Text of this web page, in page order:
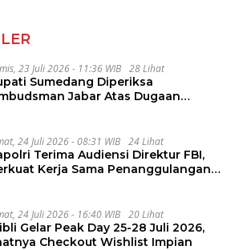
23 Juli 2026 - 11:36 WIB 28 Lihat
Sumedang Diperiksa
Jabar Atas Dugaan
24 Juli 2026 - 08:31 WIB 24 Lihat
Terima Audiensi Direktur FBI,
Kerja Sama Penanggulangan
24 Juli 2026 - 16:40 WIB 20 Lihat
Gelar Peak Day 25-28 Juli 2026,
Checkout Wishlist Impian